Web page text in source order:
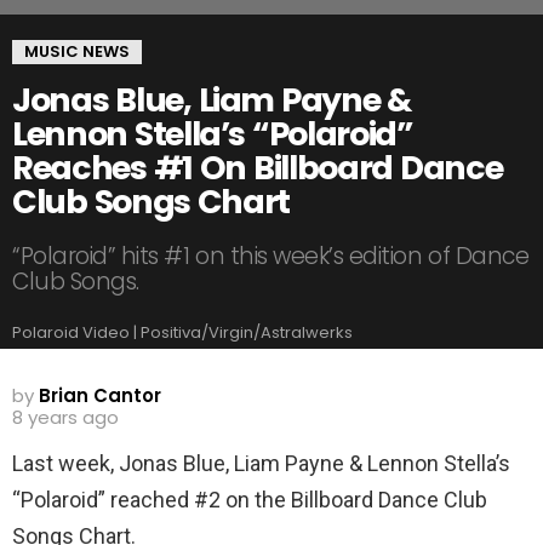
MUSIC NEWS
Jonas Blue, Liam Payne &
Lennon Stella’s “Polaroid”
Reaches #1 On Billboard Dance
Club Songs Chart
“Polaroid” hits #1 on this week’s edition of Dance
Club Songs.
Polaroid Video | Positiva/Virgin/Astralwerks
by Brian Cantor
8 years ago
Last week, Jonas Blue, Liam Payne & Lennon Stella’s
“Polaroid” reached #2 on the Billboard Dance Club
Songs Chart.